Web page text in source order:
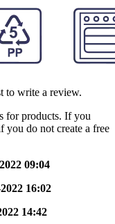
to write a review.
for products. If you
you do not create a free
09:04
16:02
14:42